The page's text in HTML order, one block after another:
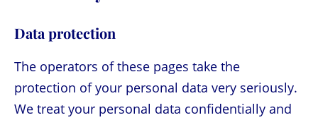
Data protection
The operators of these pages take the
protection of your personal data very seriously.
We treat your personal data confidentially and